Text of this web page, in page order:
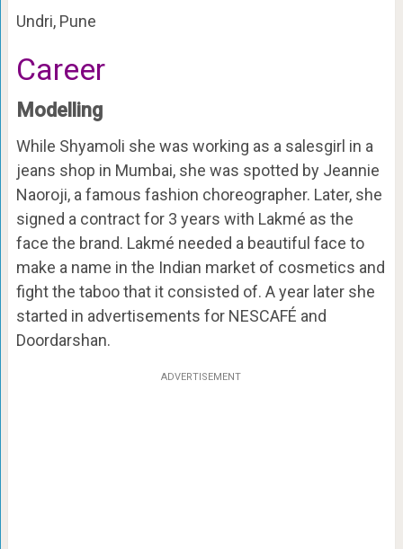
Undri, Pune
Career
Modelling
While Shyamoli she was working as a salesgirl in a
jeans shop in Mumbai, she was spotted by Jeannie
Naoroji, a famous fashion choreographer. Later, she
signed a contract for 3 years with Lakmé as the
face the brand. Lakmé needed a beautiful face to
make a name in the Indian market of cosmetics and
fight the taboo that it consisted of. A year later she
started in advertisements for NESCAFÉ and
Doordarshan.
ADVERTISEMENT